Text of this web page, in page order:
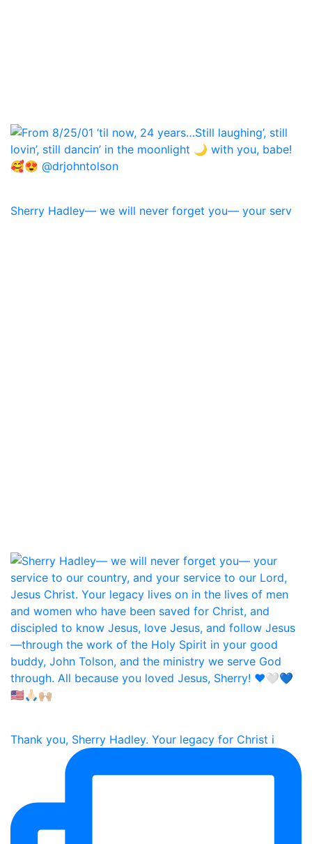
Sherry Hadley— we will never forget you— your serv
Thank you, Sherry Hadley. Your legacy for Christ i